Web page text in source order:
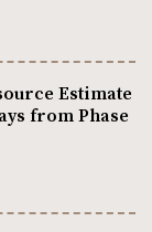
Estimate
from Phase